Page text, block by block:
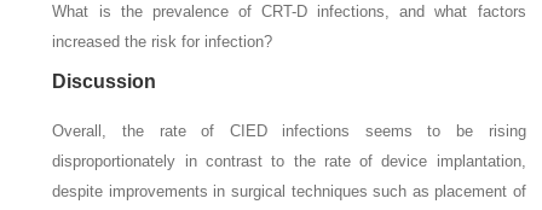
What is the prevalence of CRT-D infections, and what factors
increased the risk for infection?
Discussion
Overall, the rate of CIED infections seems to be rising
disproportionately in contrast to the rate of device implantation,
despite improvements in surgical techniques such as placement of